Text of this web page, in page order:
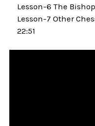
Lesson-6 The
Lesson-7 Other
22:51